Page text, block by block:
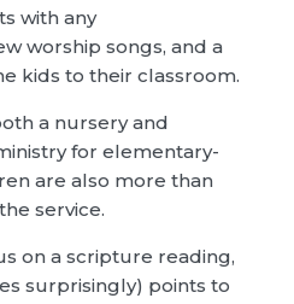
with any
worship songs, and a
kids to their classroom.
a nursery and
for elementary-
are also more than
service.
on a scripture reading,
surprisingly) points to